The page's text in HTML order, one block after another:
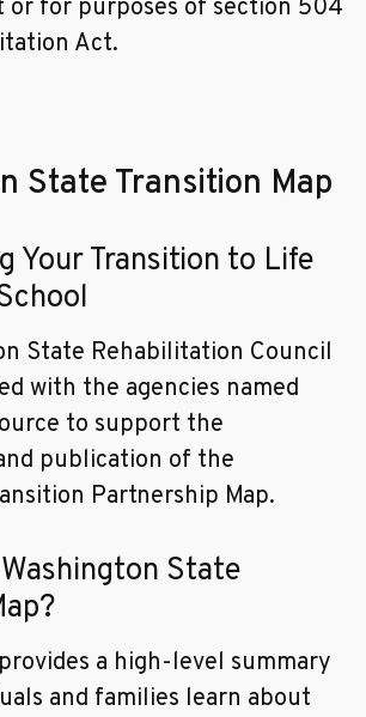
or for purposes of section 504
Act.
State Transition Map
Your Transition to Life
State Rehabilitation Council
with the agencies named
to support the
publication of the
Partnership Map.
State
a high-level summary
and families learn about